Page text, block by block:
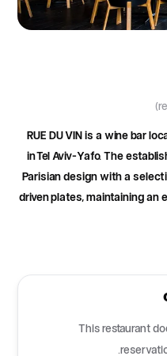
RUE DU VIN is a wine bar
in Tel Aviv-Yafo. The
Parisian design with a
driven plates, maintaining an
This restaurant